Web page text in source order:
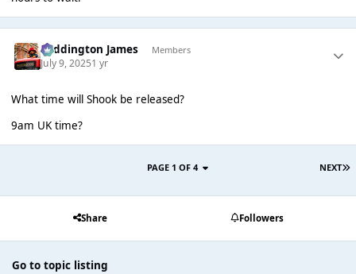
Paddington James Members
July 9, 20251 yr
What time will Shook be released?
9am UK time?
NEXT
PAGE 1 OF 4
Share Followers
Go to topic listing